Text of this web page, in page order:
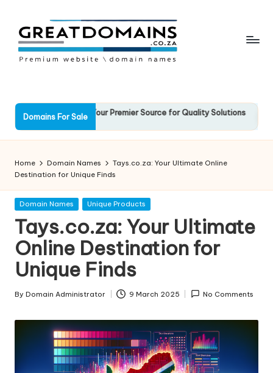
content
e
a
t
D
o
m
ai
n
s
o
r
Domain
Names
For
Sale
Domains For Sale
Your Premier Source for Quality Solutions
2025 13
Home Domain Names
Tays.co.za: Your Ultimate Online
Destination for Unique Finds
Posted
Domain Names Unique Products
Tays.co.za: Your Ultimate
Online Destination for
Unique Finds
Posted
By Domain Administrator 9 March 2025 No Comments